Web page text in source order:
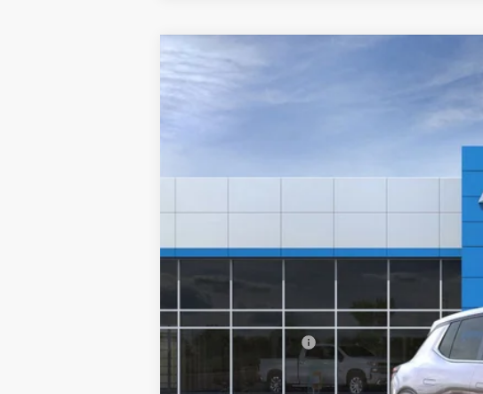
New Chevrolet Equinox EV
VIN:
Documentation Fee